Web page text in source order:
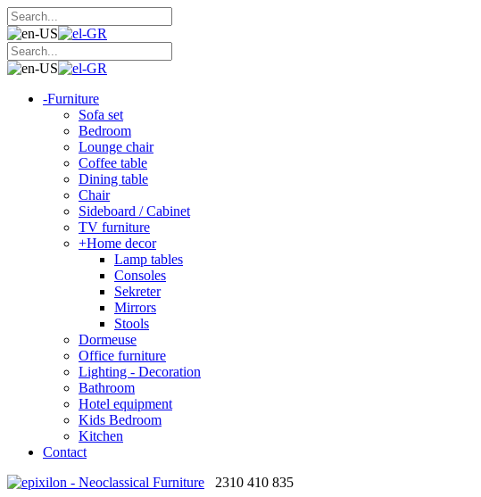
-Furniture
Sofa set
Bedroom
Lounge chair
Coffee table
Dining table
Chair
Sideboard / Cabinet
TV furniture
+Home decor
Lamp tables
Consoles
Sekreter
Mirrors
Stools
Dormeuse
Office furniture
Lighting - Decoration
Bathroom
Hotel equipment
Kids Bedroom
Kitchen
Contact
2310 410 835